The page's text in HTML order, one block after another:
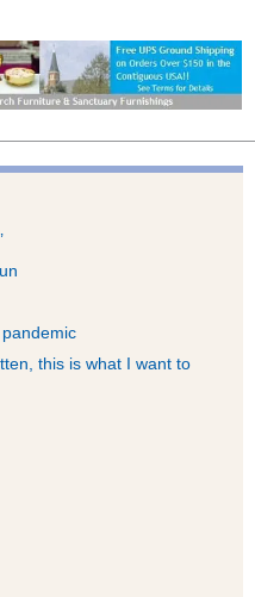
this is what I want to